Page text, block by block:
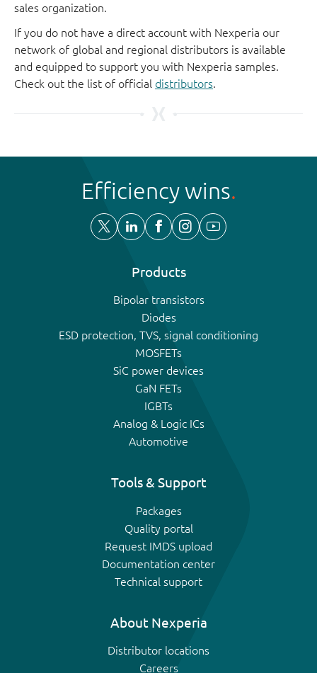
sales organization.
If you do not have a direct account with Nexperia our
network of global and regional distributors is available
and equipped to support you with Nexperia samples.
Check out the list of official distributors.
Efficiency wins
Products
Bipolar transistors
Diodes
ESD protection, TVS, signal conditioning
MOSFETs
SiC power devices
GaN FETs
IGBTs
Analog & Logic ICs
Automotive
Tools & Support
Packages
Quality portal
Request IMDS upload
Documentation center
Technical support
About Nexperia
Distributor locations
Careers